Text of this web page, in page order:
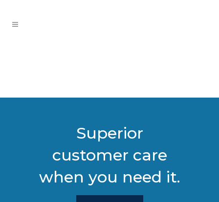
Superior
customer care
when you need it.